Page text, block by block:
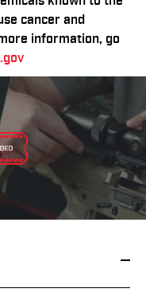
cancer and
information, go